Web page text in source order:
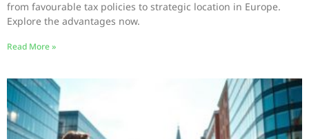
from favourable tax policies to strategic location in Europe.
Explore the advantages now.
Read More »